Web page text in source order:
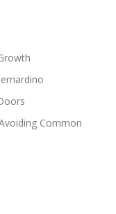
Common